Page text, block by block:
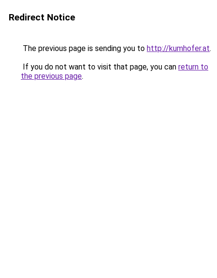
Redirect Notice
The previous page is sending you to http://kumhofer.at.
If you do not want to visit that page, you can return to
the previous page.